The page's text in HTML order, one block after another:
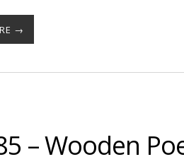
→
– Wooden